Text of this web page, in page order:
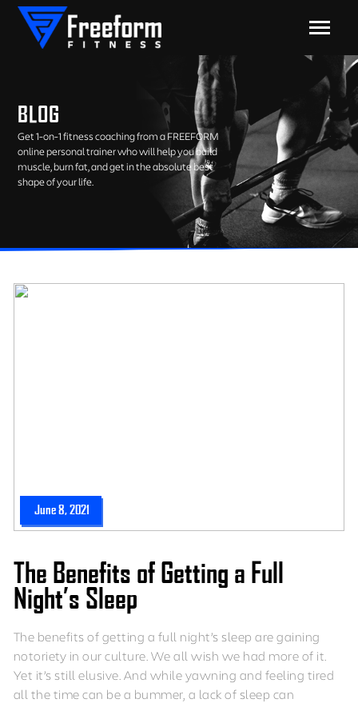
BLOG
Get 1-on-1 fitness coaching from a FREEFORM
online personal trainer who will help you build
muscle, burn fat, and get in the absolute best
shape of your life.
June 8, 2021
The Benefits of Getting a Full
Night’s Sleep
The benefits of getting a full night’s sleep are gaining
notoriety in our culture. We all wish we had more of it.
Yet it’s still elusive. And while yawning and feeling tired
all the time can be a bummer, a lack of sleep can